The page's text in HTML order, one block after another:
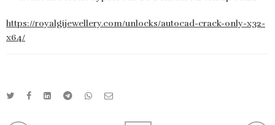
https://royalgijewellery.com/unlocks/autocad-crack-only-x32-
x64/